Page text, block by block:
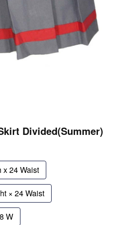
Divided(Summer)
x 24 Waist
× 24 Waist
W